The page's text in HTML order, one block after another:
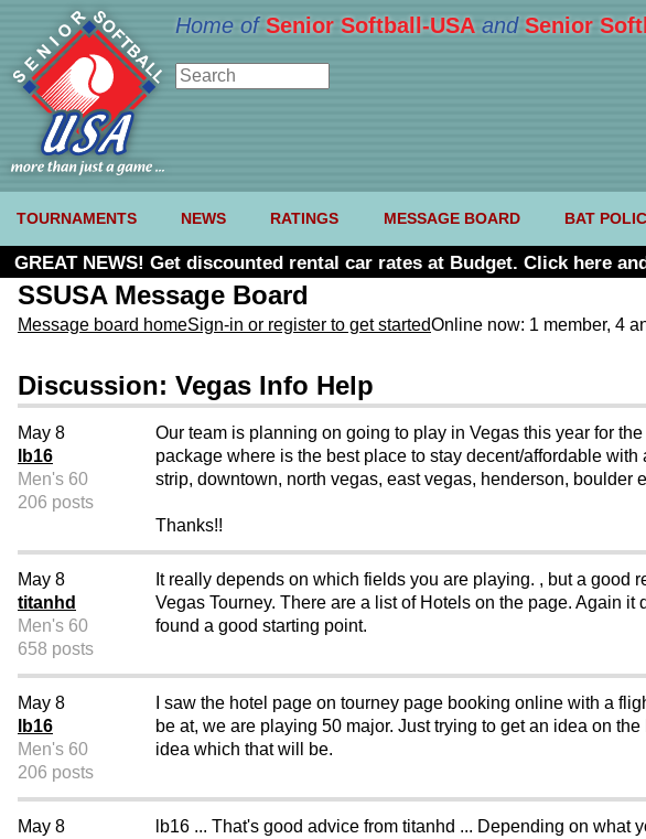
Home of Senior Softball-USA and Senior
TOURNAMENTS NEWS RATINGS MESSAGE BOARD BAT
GREAT NEWS! Get discounted rental car rates at Budget. Click here
SSUSA Message Board
Message board homeSign-in or register to get startedOnline now: 1 member, 4
Discussion: Vegas Info Help
May 8
lb16
Men's 60
206 posts
Our team is planning on going to play in Vegas this year for
package where is the best place to stay decent/affordable
strip, downtown, north vegas, east vegas, henderson, boulder
Thanks!!
May 8
titanhd
Men's 60
658 posts
It really depends on which fields you are playing. , but a good
Vegas Tourney. There are a list of Hotels on the page. Again
found a good starting point.
May 8
lb16
Men's 60
206 posts
I saw the hotel page on tourney page booking online with a
be at, we are playing 50 major. Just trying to get an idea on
idea which that will be.
May 8
lb16 ... That's good advice from titanhd ... Depending on